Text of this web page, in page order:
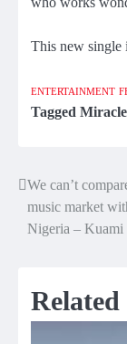
This new single
ENTERTAINMENT
Tagged
Post
navigation
We can’t
music market
Nigeria – Kuami
Related